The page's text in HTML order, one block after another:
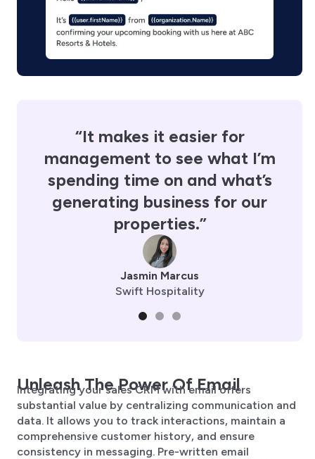
“It makes it easier for
management to see what I’m
spending time on and what’s
generating business for our
properties.”
Jasmin Marcus
Swift Hospitality
Unleash The Power Of Email
Integrating your sales CRM with email offers
substantial value by centralizing communication and
data. It allows you to track interactions, maintain a
comprehensive customer history, and ensure
consistency in messaging. Pre-written email